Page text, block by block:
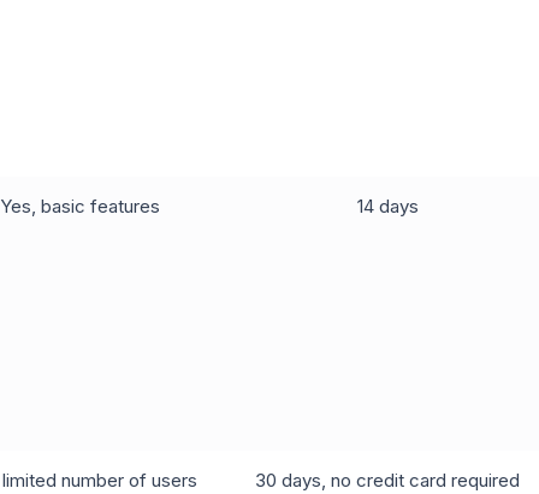
Yes, basic features 14 days
limited number of users 30 days, no credit card required